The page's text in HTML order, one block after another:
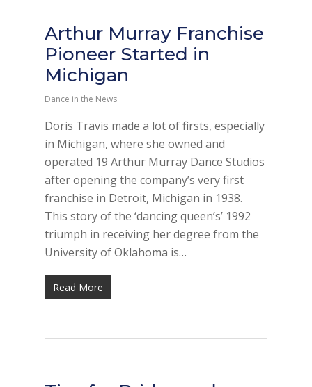
Arthur Murray Franchise
Pioneer Started in
Michigan
Dance in the News
Doris Travis made a lot of firsts, especially
in Michigan, where she owned and
operated 19 Arthur Murray Dance Studios
after opening the company’s very first
franchise in Detroit, Michigan in 1938.
This story of the ‘dancing queen’s’ 1992
triumph in receiving her degree from the
University of Oklahoma is…
Read More